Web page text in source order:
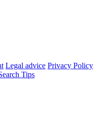
Legal advice Privacy Policy
Tips